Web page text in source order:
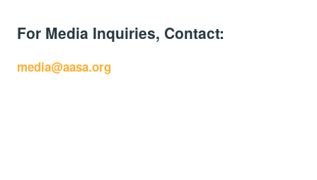
For Media Inquiries, Contact:
media@aasa.org